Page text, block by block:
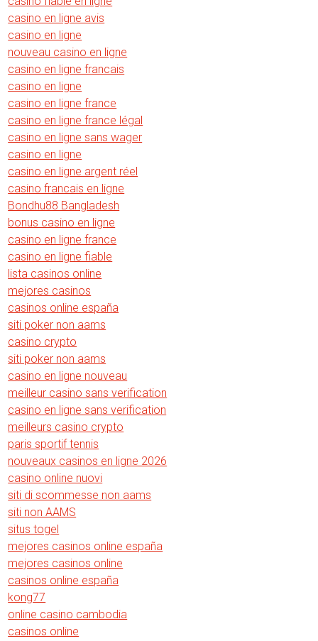
casino en ligne avis
casino en ligne
nouveau casino en ligne
casino en ligne francais
casino en ligne
casino en ligne france
casino en ligne france légal
casino en ligne sans wager
casino en ligne
casino en ligne argent réel
casino francais en ligne
Bondhu88 Bangladesh
bonus casino en ligne
casino en ligne france
casino en ligne fiable
lista casinos online
mejores casinos
casinos online españa
siti poker non aams
casino crypto
siti poker non aams
casino en ligne nouveau
meilleur casino sans verification
casino en ligne sans verification
meilleurs casino crypto
paris sportif tennis
nouveaux casinos en ligne 2026
casino online nuovi
siti di scommesse non aams
siti non AAMS
situs togel
mejores casinos online españa
mejores casinos online
casinos online españa
kong77
online casino cambodia
casinos online